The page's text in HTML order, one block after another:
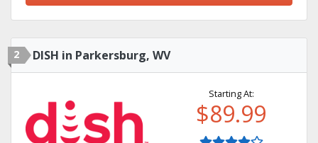
2 DISH in Parkersburg, WV
Starting At:
$89.99